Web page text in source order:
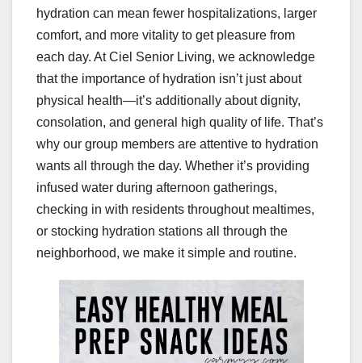
hydration can mean fewer hospitalizations, larger
comfort, and more vitality to get pleasure from
each day. At Ciel Senior Living, we acknowledge
that the importance of hydration isn’t just about
physical health—it’s additionally about dignity,
consolation, and general high quality of life. That’s
why our group members are attentive to hydration
wants all through the day. Whether it’s providing
infused water during afternoon gatherings,
checking in with residents throughout mealtimes,
or stocking hydration stations all through the
neighborhood, we make it simple and routine.